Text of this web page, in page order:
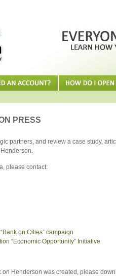
PRESS
partners, and review a case study,
please contact:
on Cities” campaign
“Economic Opportunity” Initiative
on Henderson was created, please